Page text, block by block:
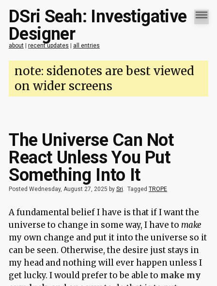
DSri Seah: Investigative
Designer
about| recent updates | all entries
note: sidenotes are best viewed
on wider screens
The Universe Can Not
React Unless You Put
Something Into It
Posted Wednesday, August 27, 2025 by Sri Tagged TROPE
A fundamental belief I have is that if I want the
universe to change in some way, I have to make
my own change and put it into the universe so it
can be seen. Otherwise, the desire just stays in
my head and nothing will ever happen unless I
get lucky. I would prefer to be able to make my